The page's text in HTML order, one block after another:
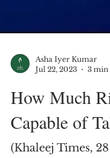
Jul 22, 2023
3 min
How Much
Capable of